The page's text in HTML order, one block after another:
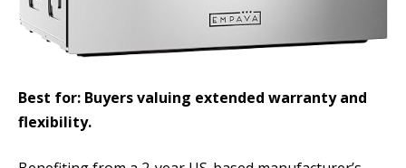
Best for: Buyers valuing extended warranty and
flexibility.